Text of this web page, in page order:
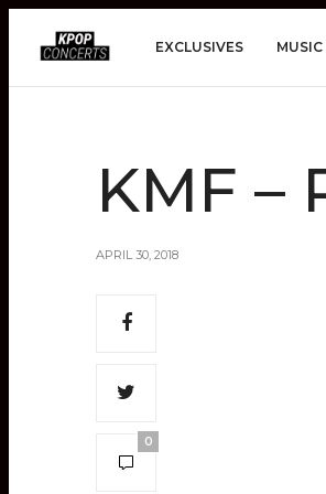
EXCLUSIVES MUSIC
KMF –
APRIL 30, 2018
0